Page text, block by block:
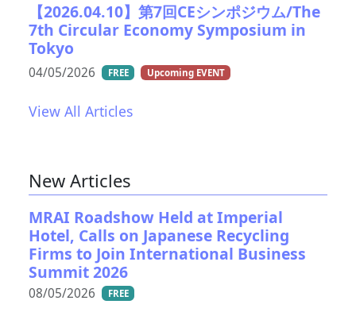
【2026.04.10】第7回CEシンポジウム/The
7th Circular Economy Symposium in
Tokyo
04/05/2026 FREE Upcoming EVENT
View All Articles
New Articles
MRAI Roadshow Held at Imperial
Hotel, Calls on Japanese Recycling
Firms to Join International Business
Summit 2026
08/05/2026 FREE